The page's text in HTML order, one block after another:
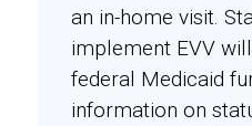
an in-home visit.
implement EVV
federal Medicaid
information on